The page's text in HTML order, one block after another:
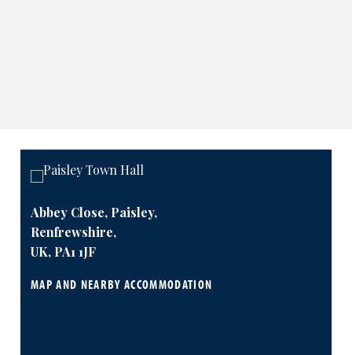
Abbey Close, Paisley,
Renfrewshire,
UK, PA1 1JF
MAP AND NEARBY ACCOMMODATION